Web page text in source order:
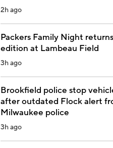
2h ago
Packers Family Night
edition at Lambeau Field
3h ago
Brookfield police stop
after outdated Flock alert
Milwaukee police
3h ago